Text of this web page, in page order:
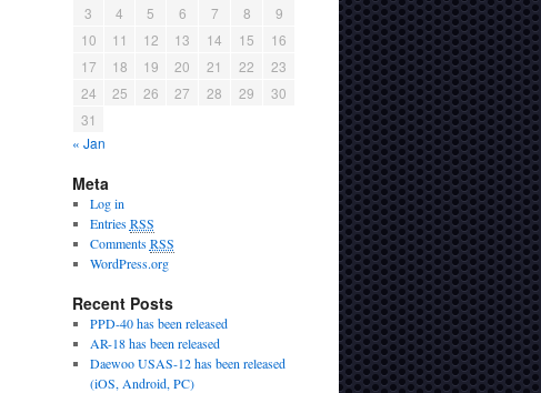
« Jan
3
4 5 6 7 8
9
10
11 12 13 14 15
16
17
18 19 20 21 22
23
24
25 26 27 28 29
30
31
Meta
Log in
EntriesRSS
CommentsRSS
WordPress.org
Recent Posts
PPD-40 has been released
AR-18 has been released
Daewoo USAS-12 has been released
(iOS, Android, PC)